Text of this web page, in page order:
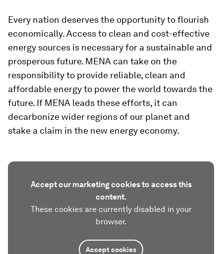
Every nation deserves the opportunity to flourish
economically. Access to clean and cost-effective
energy sources is necessary for a sustainable and
prosperous future. MENA can take on the
responsibility to provide reliable, clean and
affordable energy to power the world towards the
future. If MENA leads these efforts, it can
decarbonize wider regions of our planet and
stake a claim in the new energy economy.
Accept our marketing cookies to access this
content.
These cookies are currently disabled in your
browser.
Accept cookies